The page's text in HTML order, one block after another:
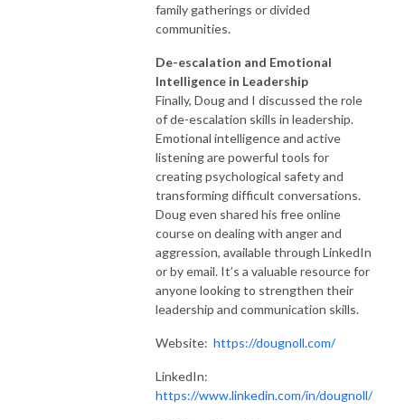
family gatherings or divided
communities.
De-escalation and Emotional
Intelligence in Leadership
Finally, Doug and I discussed the role
of de-escalation skills in leadership.
Emotional intelligence and active
listening are powerful tools for
creating psychological safety and
transforming difficult conversations.
Doug even shared his free online
course on dealing with anger and
aggression, available through LinkedIn
or by email. It’s a valuable resource for
anyone looking to strengthen their
leadership and communication skills.
Website: https://dougnoll.com/
LinkedIn:
https://www.linkedin.com/in/dougnoll/